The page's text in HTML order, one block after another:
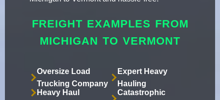
FREIGHT EXAMPLES FROM
MICHIGAN TO VERMONT
Oversize Load
Trucking Company
Expert Heavy
Hauling
Heavy Haul
Catastrophic